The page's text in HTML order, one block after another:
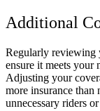
Additional
Regularly reviewing
ensure it meets your
Adjusting your
more insurance than
unnecessary riders